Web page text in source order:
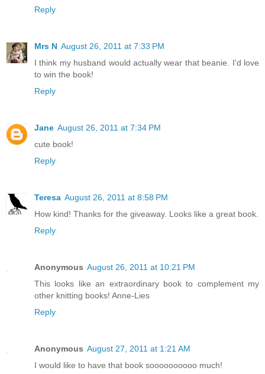
Reply
Mrs N August 26, 2011 at 7:33 PM
I think my husband would actually wear that beanie. I'd love
to win the book!
Reply
Jane August 26, 2011 at 7:34 PM
cute book!
Reply
Teresa August 26, 2011 at 8:58 PM
How kind! Thanks for the giveaway. Looks like a great book.
Reply
Anonymous August 26, 2011 at 10:21 PM
This looks like an extraordinary book to complement my
other knitting books! Anne-Lies
Reply
Anonymous August 27, 2011 at 1:21 AM
I would like to have that book soooooooooo much!